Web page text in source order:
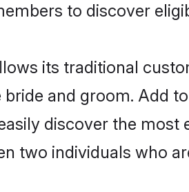
to discover
its traditional
and groom. Add
discover the
two individuals who